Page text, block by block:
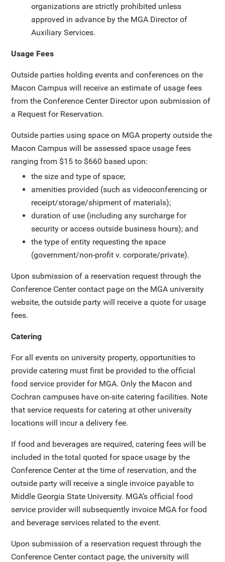
organizations are strictly prohibited unless
approved in advance by the MGA Director of
Auxiliary Services.
Usage Fees
Outside parties holding events and conferences on the
Macon Campus will receive an estimate of usage fees
from the Conference Center Director upon submission of
a Request for Reservation.
Outside parties using space on MGA property outside the
Macon Campus will be assessed space usage fees
ranging from $15 to $660 based upon:
the size and type of space;
amenities provided (such as videoconferencing or
receipt/storage/shipment of materials);
duration of use (including any surcharge for
security or access outside business hours); and
the type of entity requesting the space
(government/non-profit v. corporate/private).
Upon submission of a reservation request through the
Conference Center contact page on the MGA university
website, the outside party will receive a quote for usage
fees.
Catering
For all events on university property, opportunities to
provide catering must first be provided to the official
food service provider for MGA. Only the Macon and
Cochran campuses have on-site catering facilities. Note
that service requests for catering at other university
locations will incur a delivery fee.
If food and beverages are required, catering fees will be
included in the total quoted for space usage by the
Conference Center at the time of reservation, and the
outside party will receive a single invoice payable to
Middle Georgia State University. MGA’s official food
service provider will subsequently invoice MGA for food
and beverage services related to the event.
Upon submission of a reservation request through the
Conference Center contact page, the university will